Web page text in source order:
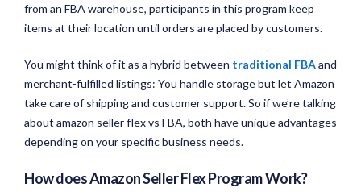
from an FBA warehouse, participants in this program keep
items at their location until orders are placed by customers.
You might think of it as a hybrid between traditional FBAand
merchant-fulfilled listings: You handle storage but let Amazon
take care of shipping and customer support. So if we’re talking
about amazon seller flex vs FBA, both have unique advantages
depending on your specific business needs.
How does Amazon Seller Flex Program Work?